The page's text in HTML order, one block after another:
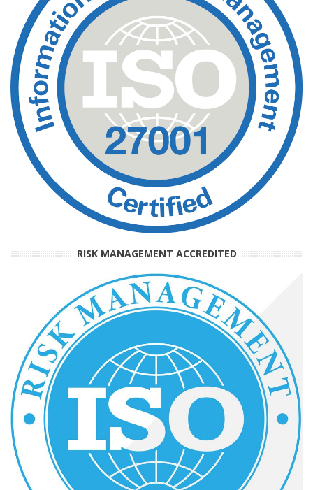
RISK MANAGEMENT ACCREDITED